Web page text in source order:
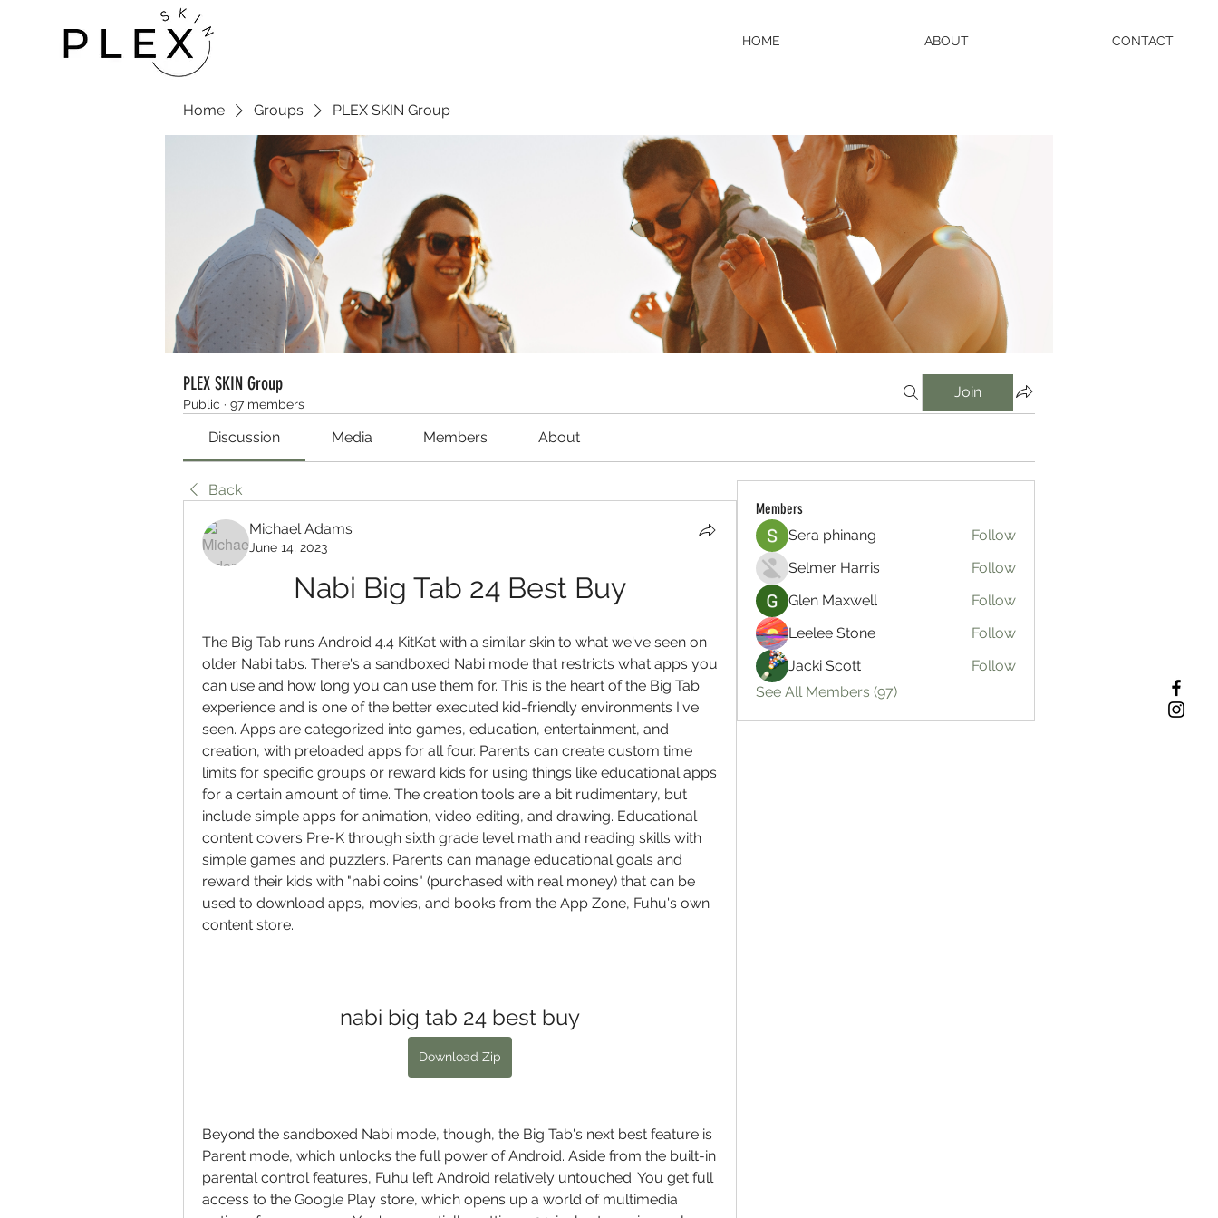
HOME ABOUT CONTACT
Home Groups PLEX SKIN Group
PLEX SKIN Group
Public · 97 members
Join
Discussion Media Members About
Back
Michael Adams
June 14, 2023
Nabi Big Tab 24 Best Buy
The Big Tab runs Android 4.4 KitKat with a similar skin to what we've seen on
older Nabi tabs. There's a sandboxed Nabi mode that restricts what apps you
can use and how long you can use them for. This is the heart of the Big Tab
experience and is one of the better executed kid-friendly environments I've
seen. Apps are categorized into games, education, entertainment, and
creation, with preloaded apps for all four. Parents can create custom time
limits for specific groups or reward kids for using things like educational apps
for a certain amount of time. The creation tools are a bit rudimentary, but
include simple apps for animation, video editing, and drawing. Educational
content covers Pre-K through sixth grade level math and reading skills with
simple games and puzzlers. Parents can manage educational goals and
reward their kids with "nabi coins" (purchased with real money) that can be
used to download apps, movies, and books from the App Zone, Fuhu's own
content store.
nabi big tab 24 best buy
Download Zip
Beyond the sandboxed Nabi mode, though, the Big Tab's next best feature is
Parent mode, which unlocks the full power of Android. Aside from the built-in
parental control features, Fuhu left Android relatively untouched. You get full
access to the Google Play store, which opens up a world of multimedia
Members
Sera phinang
Follow
Selmer Harris
Follow
Glen Maxwell
Follow
Leelee Stone
Follow
Jacki Scott
Follow
See All Members (97)